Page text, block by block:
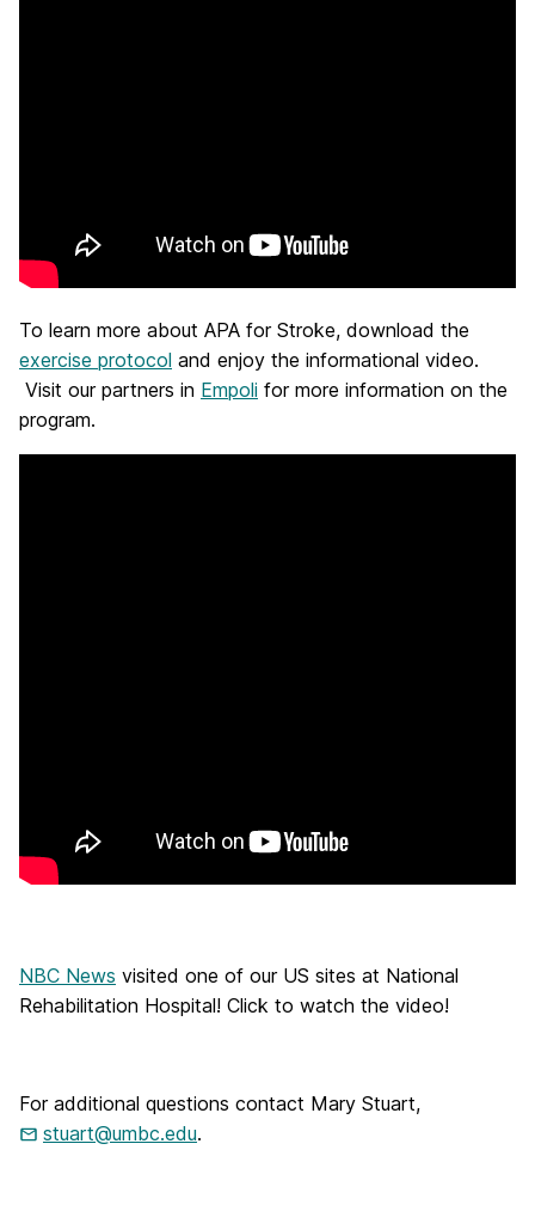
To learn more about APA for Stroke, download the
exercise protocol and enjoy the informational video.
Visit our partners in Empoli for more information on the
program.
NBC News visited one of our US sites at National
Rehabilitation Hospital! Click to watch the video!
For additional questions contact Mary Stuart,
stuart@umbc.edu.